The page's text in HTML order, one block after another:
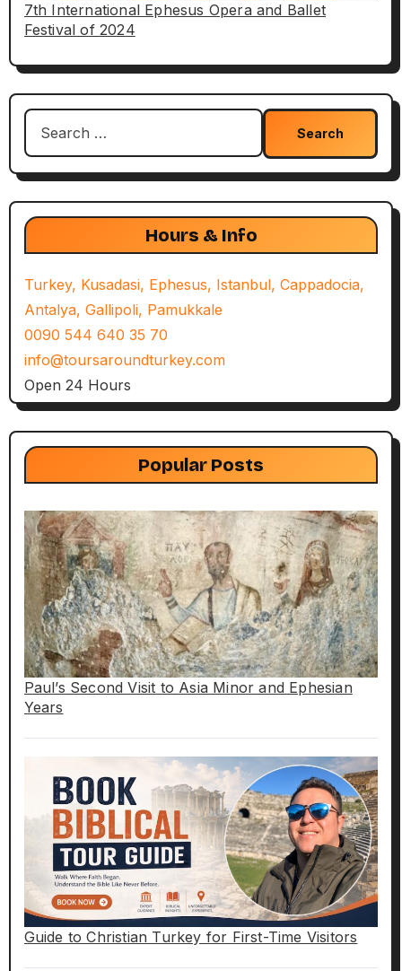
7th International Ephesus Opera and Ballet
Festival of 2024
Search
Hours & Info
Turkey, Kusadasi, Ephesus, Istanbul, Cappadocia,
Antalya, Gallipoli, Pamukkale
0090 544 640 35 70
info@toursaroundturkey.com
Open 24 Hours
Popular Posts
Paul’s Second Visit to Asia Minor and Ephesian
Years
Guide to Christian Turkey for First-Time Visitors